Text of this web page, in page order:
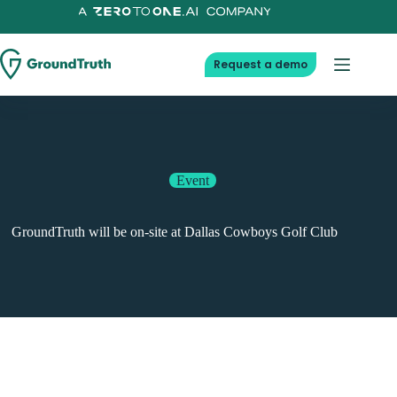
to
content
Request a demo
Event
GroundTruth will be on-site at Dallas Cowboys Golf Club